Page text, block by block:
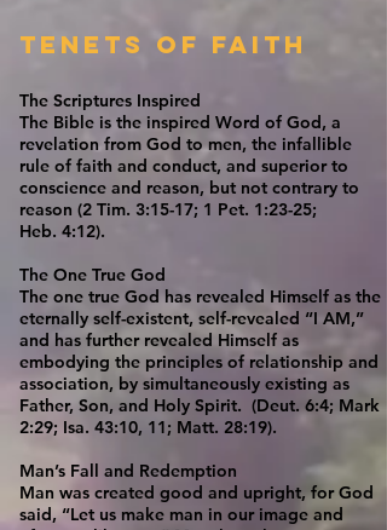
Tenets of Faith
The Scriptures Inspired
The Bible is the inspired Word of God, a
revelation from God to men, the infallible
rule of faith and conduct, and superior to
conscience and reason, but not contrary to
reason (2 Tim. 3:15-17; 1 Pet. 1:23-25;
Heb. 4:12).
The One True God
The one true God has revealed Himself as the
eternally self-existent, self-revealed “I AM,”
and has further revealed Himself as
embodying the principles of relationship and
association, by simultaneously existing as
Father, Son, and Holy Spirit. (Deut. 6:4; Mark
2:29; Isa. 43:10, 11; Matt. 28:19).
Man’s Fall and Redemption
Man was created good and upright, for God
said, “Let us make man in our image and